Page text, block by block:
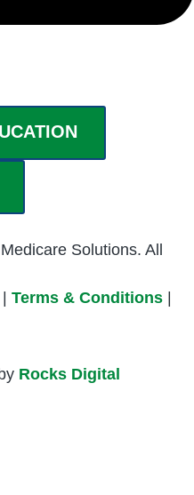
Solutions. All
Terms & Conditions
Rocks Digital